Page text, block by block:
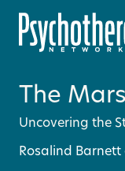
The
Uncovering the
Rosalind Barnett